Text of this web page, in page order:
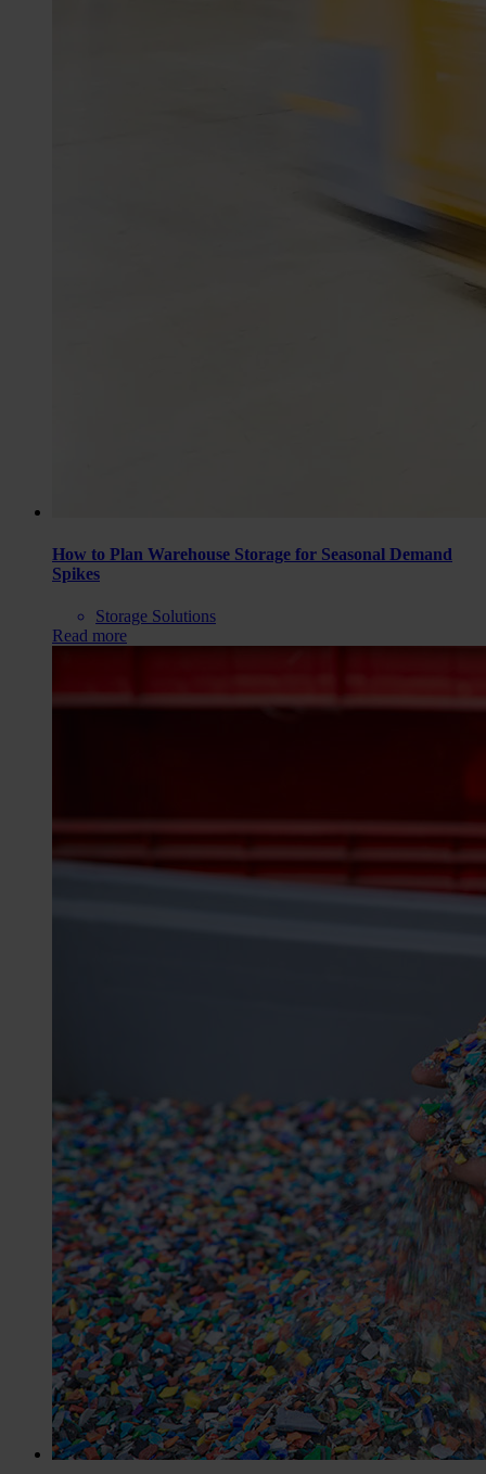
How to Plan Warehouse Storage for Seasonal Demand
Spikes
Storage Solutions
Read more